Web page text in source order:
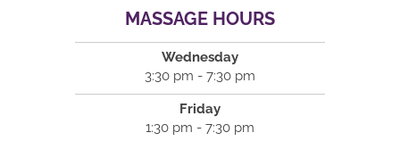
MASSAGE HOURS
Wednesday
3:30 pm - 7:30 pm
Friday
1:30 pm - 7:30 pm